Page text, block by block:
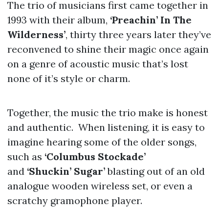
The trio of musicians first came together in
1993 with their album, ‘Preachin’ In The
Wilderness’, thirty three years later they’ve
reconvened to shine their magic once again
on a genre of acoustic music that’s lost
none of it’s style or charm.
Together, the music the trio make is honest
and authentic. When listening, it is easy to
imagine hearing some of the older songs,
such as ‘Columbus Stockade’
and ‘Shuckin’ Sugar’ blasting out of an old
analogue wooden wireless set, or even a
scratchy gramophone player.